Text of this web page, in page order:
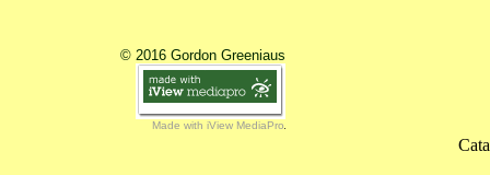
© 2016 Gordon Greeniaus
Made with iView MediaPro